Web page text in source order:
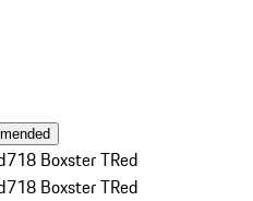
718 Boxster TRed
718 Boxster TRed